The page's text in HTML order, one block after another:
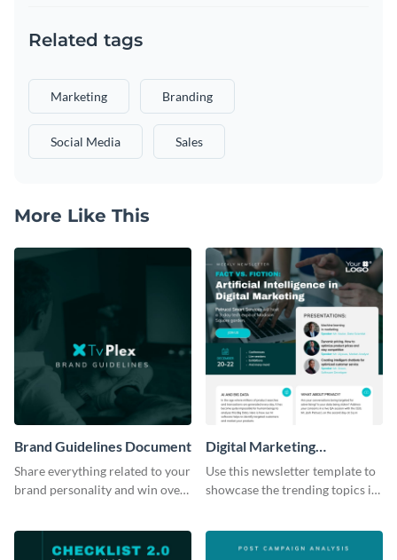
Related tags
Marketing Branding
Social Media Sales
More Like This
Brand Guidelines Document
Share everything related to your
brand personality and win over
Digital Marketing
Newsletter
Use this newsletter template to
showcase the trending topics in